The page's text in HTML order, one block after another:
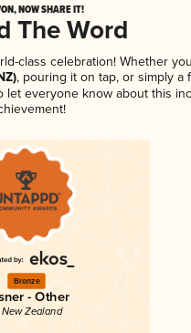
NOW SHARE IT!
The Word
class celebration! Whether
, pouring it on tap, or simply a
let everyone know about this
Bronze
- Other
Zealand